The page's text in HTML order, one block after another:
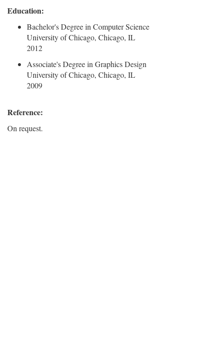
Education:
Bachelor's Degree in Computer Science
University of Chicago, Chicago, IL
2012
Associate's Degree in Graphics Design
University of Chicago, Chicago, IL
2009
Reference:
On request.